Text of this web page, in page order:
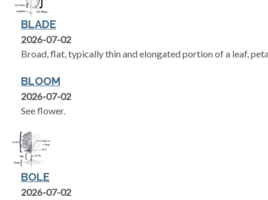
BLADE
2026-07-02
Broad, flat, typically thin and elongated portion of a leaf,
BLOOM
2026-07-02
See flower.
BOLE
2026-07-02